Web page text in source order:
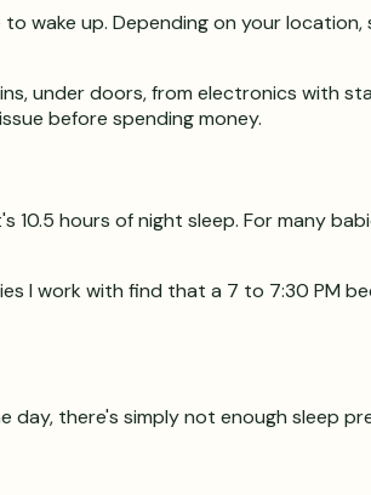
wake up. Depending on your
under doors, from electronics with
before spending money.
hours of night sleep. For many
I work with find that a 7 to 7:30 PM
there's simply not enough sleep